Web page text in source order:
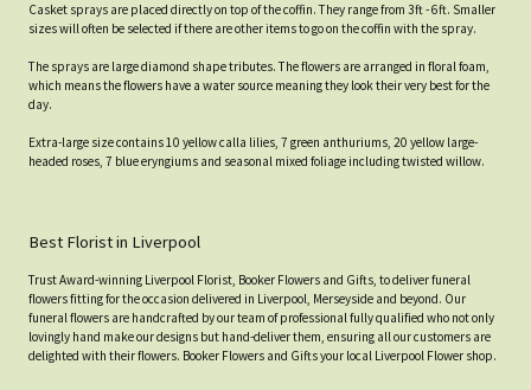
Casket sprays are placed directly on top of the coffin. They range from 3ft - 6ft. Smaller
sizes will often be selected if there are other items to go on the coffin with the spray.
The sprays are large diamond shape tributes. The flowers are arranged in floral foam,
which means the flowers have a water source meaning they look their very best for the
day.
Extra-large size contains 10 yellow calla lilies, 7 green anthuriums, 20 yellow large-
headed roses, 7 blue eryngiums and seasonal mixed foliage including twisted willow.
Best Florist in Liverpool
Trust Award-winning Liverpool Florist, Booker Flowers and Gifts, to deliver funeral
flowers fitting for the occasion delivered in Liverpool, Merseyside and beyond. Our
funeral flowers are handcrafted by our team of professional fully qualified who not only
lovingly hand make our designs but hand-deliver them, ensuring all our customers are
delighted with their flowers. Booker Flowers and Gifts your local Liverpool Flower shop.